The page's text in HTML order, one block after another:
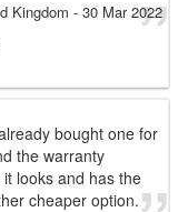
Kingdom - 30 Mar 2022
bought one for
the warranty
looks and has the
cheaper option.